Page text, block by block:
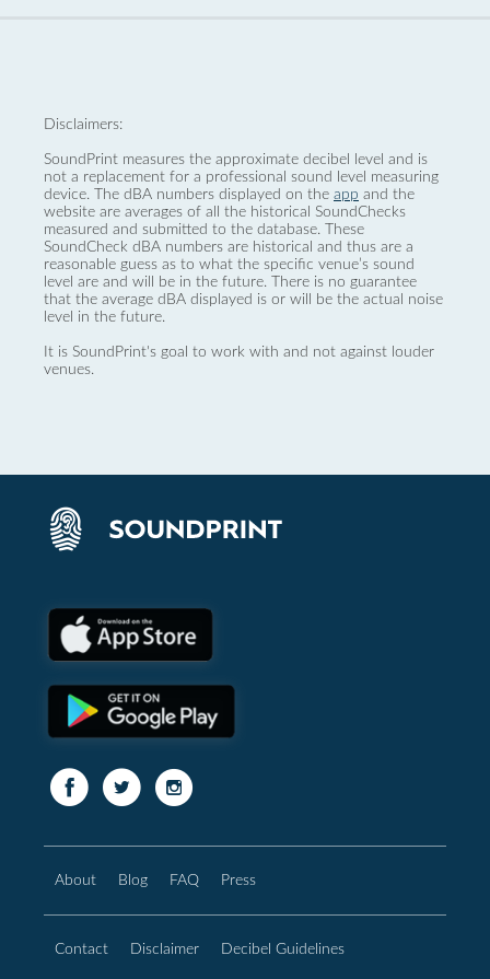
Disclaimers:
SoundPrint measures the approximate decibel level and is
not a replacement for a professional sound level measuring
device. The dBA numbers displayed on the app and the
website are averages of all the historical SoundChecks
measured and submitted to the database. These
SoundCheck dBA numbers are historical and thus are a
reasonable guess as to what the specific venue’s sound
level are and will be in the future. There is no guarantee
that the average dBA displayed is or will be the actual noise
level in the future.
It is SoundPrint's goal to work with and not against louder
venues.
About Blog FAQ Press
Contact Disclaimer Decibel Guidelines